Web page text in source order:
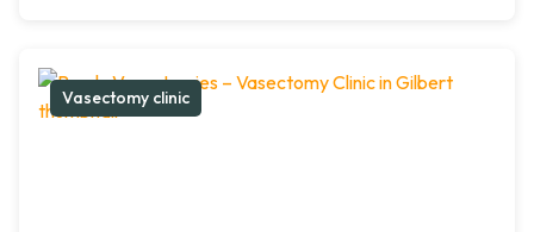
Vasectomy clinic